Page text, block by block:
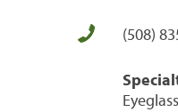
(508)